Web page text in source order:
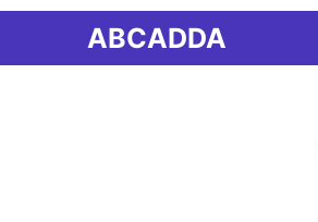
ABCADDA